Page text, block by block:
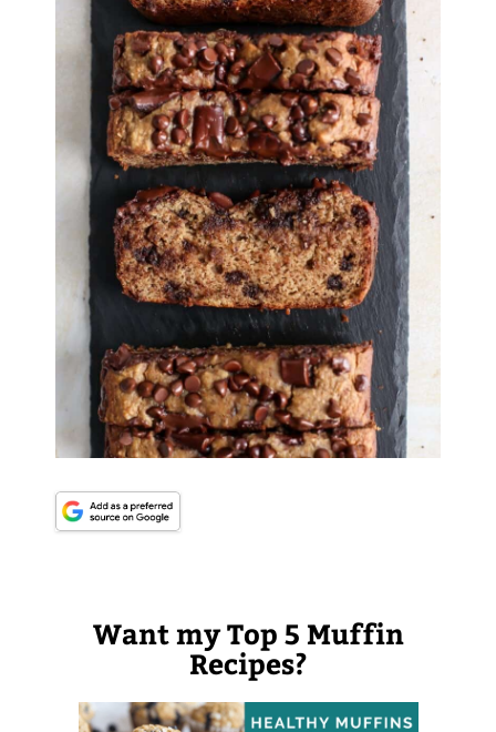
Want my Top 5 Muffin
Recipes?